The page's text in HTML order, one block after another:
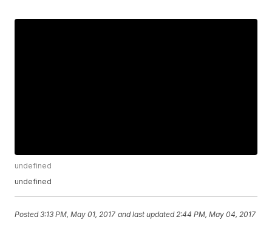
undefined
undefined
Posted3:13 PM, May 01, 2017 and last updated 2:44 PM, May 04, 2017